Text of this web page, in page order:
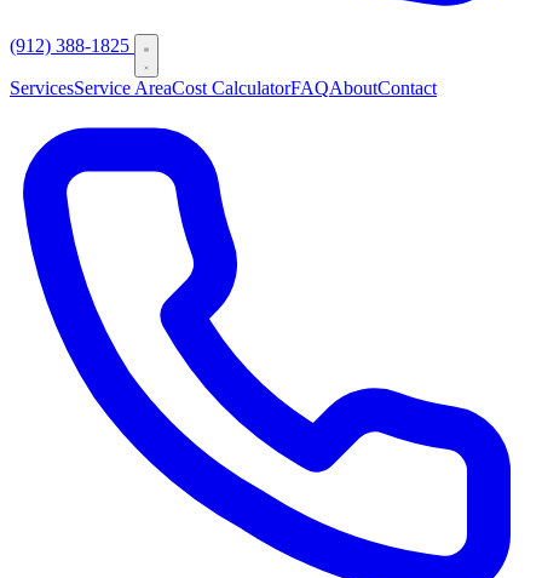
(912) 388-1825
ServicesService AreaCost CalculatorFAQAboutContact